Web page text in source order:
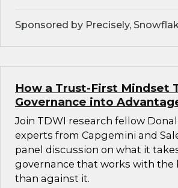
Sponsored by Precisely,
How a Trust-First Mindset
Governance into
Join TDWI research fellow
experts from Capgemini and
panel discussion on what it
governance that works with the
than against it.